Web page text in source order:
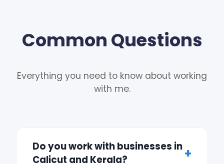
Common Questions
Everything you need to know about working
with me.
Do you work with businesses in
Calicut and Kerala?